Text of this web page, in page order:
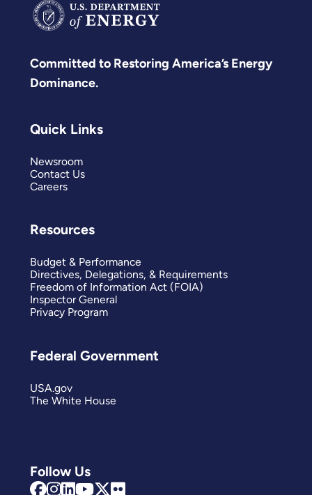
Committed to Restoring America’s Energy
Dominance.
Follow Us
Quick Links
Newsroom
Contact Us
Careers
Resources
Budget & Performance
Directives, Delegations, & Requirements
Freedom of Information Act (FOIA)
Inspector General
Privacy Program
Federal Government
USA.gov
The White House